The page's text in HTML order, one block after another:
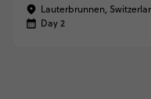
Lauterbrunnen,
Day 2